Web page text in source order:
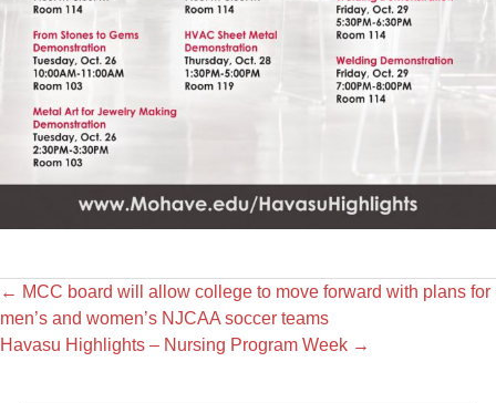
← MCC board will allow college to move forward with plans for
men’s and women’s NJCAA soccer teams
Havasu Highlights – Nursing Program Week →